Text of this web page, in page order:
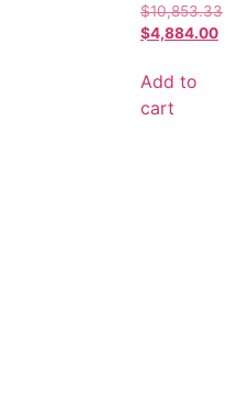
$10,853.33
$4,884.00
Add to
cart